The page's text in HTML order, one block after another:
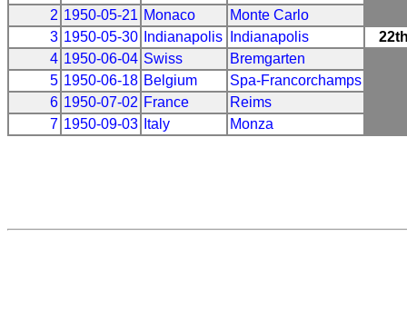
2 1950-05-21 Monaco
Monte Carlo
3 1950-05-30 Indianapolis Indianapolis
4 1950-06-04 Swiss
Bremgarten
5 1950-06-18 Belgium
Spa-Francorchamps
6 1950-07-02 France
Reims
7 1950-09-03 Italy Monza